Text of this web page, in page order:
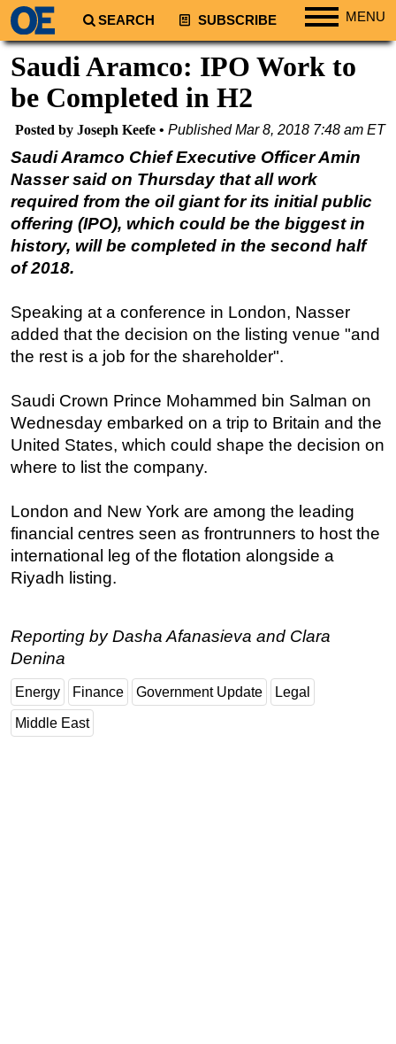
SEARCH SUBSCRIBE MENU
Regions
South America
Europe
Africa
Middle East
Asia
Australia/NZ
Natural Gas
Shale
LNG
Renewables
Regulations
Geoscience
Inspection & Repair & Maintenance
Technology
Hardware
Vessels
FLNG
Floating Production
Support Vessel
Saudi Aramco: IPO Work to
be Completed in H2
Posted by Joseph Keefe PublishedMar 8, 2018 7:48 am ET
Saudi Aramco Chief Executive Officer Amin
Nasser said on Thursday that all work
required from the oil giant for its initial public
offering (IPO), which could be the biggest in
history, will be completed in the second half
of 2018.
Speaking at a conference in London, Nasser
added that the decision on the listing venue "and
the rest is a job for the shareholder".
Saudi Crown Prince Mohammed bin Salman on
Wednesday embarked on a trip to Britain and the
United States, which could shape the decision on
where to list the company.
London and New York are among the leading
financial centres seen as frontrunners to host the
international leg of the flotation alongside a
Riyadh listing.
Reporting by Dasha Afanasieva and Clara
Denina
Energy Finance Government Update Legal
Middle East